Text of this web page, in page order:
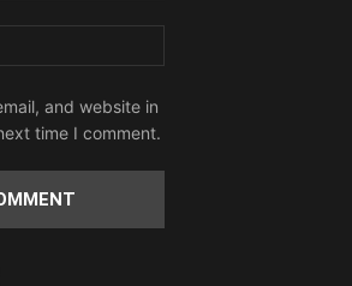
and website in
time I comment.